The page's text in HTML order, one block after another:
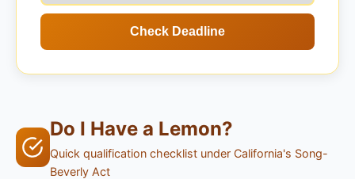
Check Deadline
Do I Have a Lemon?
Quick qualification checklist under California's Song-
Beverly Act